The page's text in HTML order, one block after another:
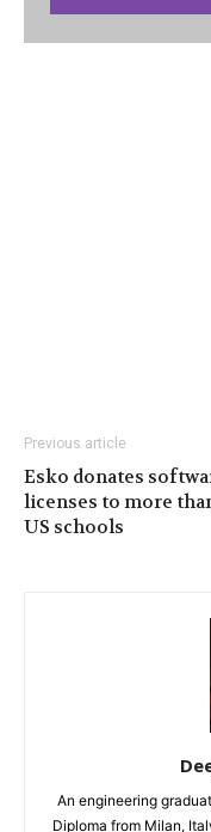
Previous article
Esko donates
licenses to more
US schools
An engineering
Diploma from Milan,